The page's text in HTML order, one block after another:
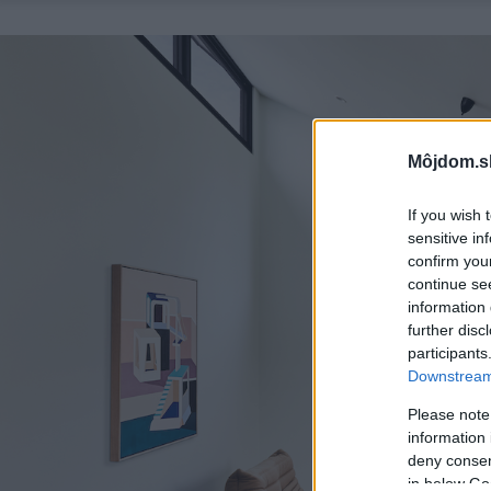
If you wish
sensitive
confirm
continue
information
further
Please
information
deny
in below